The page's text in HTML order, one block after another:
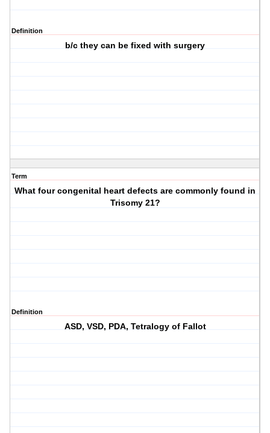
Definition
b/c they can be fixed with surgery
Term
What four congenital heart defects are commonly found in
Trisomy 21?
Definition
ASD, VSD, PDA, Tetralogy of Fallot